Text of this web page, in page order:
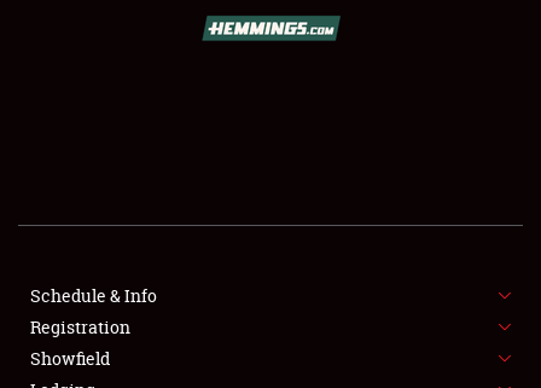
SHOWFIELD
SPONSORSHIP
LODGING
Schedule & Info
Registration
Showfield